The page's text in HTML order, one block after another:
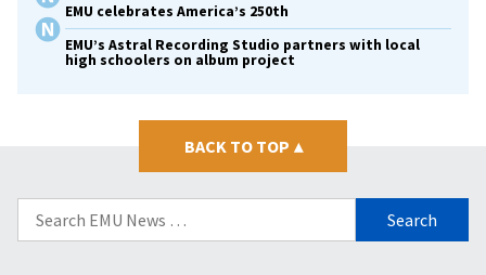
EMU celebrates America’s 250th
EMU’s Astral Recording Studio partners with local
high schoolers on album project
BACK TO TOP ▴
Search
for: